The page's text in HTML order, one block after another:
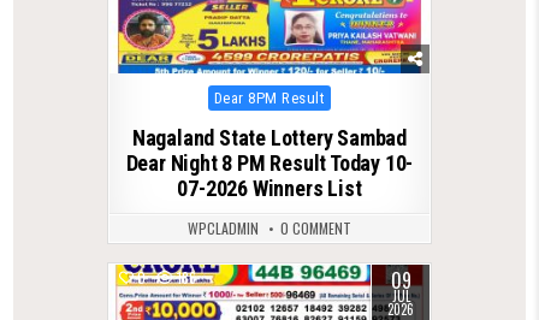
Posted
in
Dear 8PM Result
Nagaland State Lottery Sambad
Dear Night 8 PM Result Today 10-
07-2026 Winners List
WPCLADMIN 0 COMMENT
0 186 09
JUL
2026